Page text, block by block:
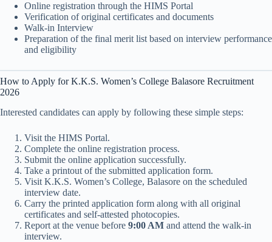
Online registration through the HIMS Portal
Verification of original certificates and documents
Walk-in Interview
Preparation of the final merit list based on interview performance
and eligibility
How to Apply for K.K.S. Women’s College Balasore Recruitment
2026
Interested candidates can apply by following these simple steps:
Visit the HIMS Portal.
Complete the online registration process.
Submit the online application successfully.
Take a printout of the submitted application form.
Visit K.K.S. Women’s College, Balasore on the scheduled
interview date.
Carry the printed application form along with all original
certificates and self-attested photocopies.
Report at the venue before 9:00 AM and attend the walk-in
interview.